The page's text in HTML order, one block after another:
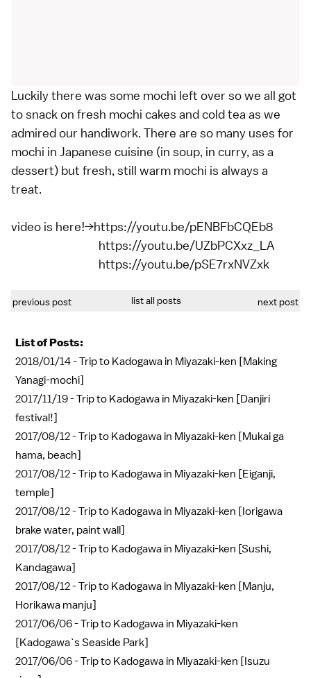
Luckily there was some mochi left over so we all got
to snack on fresh mochi cakes and cold tea as we
admired our handiwork. There are so many uses for
mochi in Japanese cuisine (in soup, in curry, as a
dessert) but fresh, still warm mochi is always a
treat.
video is here!→https://youtu.be/pENBFbCQEb8
https://youtu.be/UZbPCXxz_LA
https://youtu.be/pSE7rxNVZxk
previous post list all posts next post
List of Posts:
2018/01/14 -Trip to Kadogawa in Miyazaki-ken [Making
Yanagi-mochi]
2017/11/19 -Trip to Kadogawa in Miyazaki-ken [Danjiri
festival!]
2017/08/12 -Trip to Kadogawa in Miyazaki-ken [Mukai ga
hama, beach]
2017/08/12 -Trip to Kadogawa in Miyazaki-ken [Eiganji,
temple]
2017/08/12 -Trip to Kadogawa in Miyazaki-ken [Iorigawa
brake water, paint wall]
2017/08/12 -Trip to Kadogawa in Miyazaki-ken [Sushi,
Kandagawa]
2017/08/12 -Trip to Kadogawa in Miyazaki-ken [Manju,
Horikawa manju]
2017/06/06 -Trip to Kadogawa in Miyazaki-ken
[Kadogawa`s Seaside Park]
2017/06/06 -Trip to Kadogawa in Miyazaki-ken [Isuzu